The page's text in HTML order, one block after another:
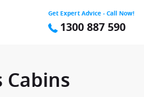
Get Expert Advice - Call Now!
1300 887 590